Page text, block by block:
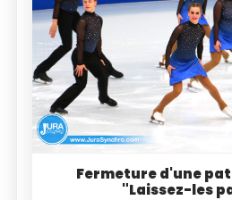
Fermeture d'une
"Laissez-les